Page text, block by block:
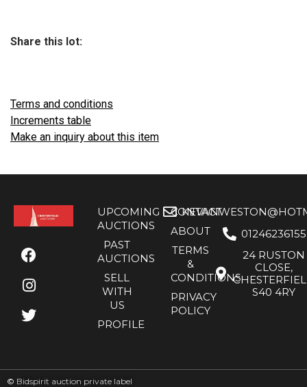
Share this lot:
Terms and conditions
Increments table
Make an inquiry about this item
UPCOMING
AUCTIONS
PAST
AUCTIONS
SELL
WITH
US
PROFILE
CONTACT
ABOUT
TERMS
&
CONDITIONS
PRIVACY
POLICY
01246236155
24 RUSTON
CLOSE,
S40 4RY
© Bidspirit auction private label